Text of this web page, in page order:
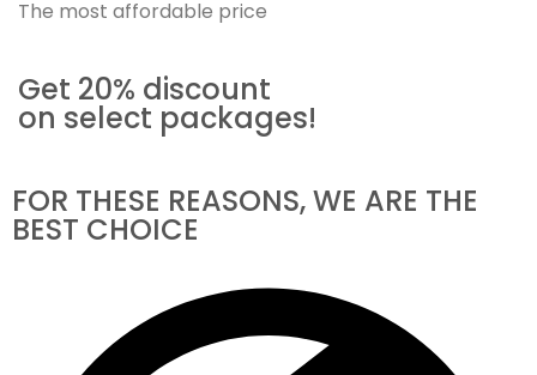
The most affordable price
Get 20% discount
on select packages!
FOR THESE REASONS, WE ARE THE
BEST CHOICE